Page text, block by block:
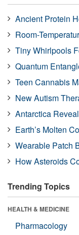
Ancient Protein
Room-
Tiny Whirlpools
Quantum
Teen Cannabis
New Autism
Antarctica
Earth’s Molten
Wearable Patch
How Asteroids
Trending Topics
HEALTH & MEDICINE
Pharmacology